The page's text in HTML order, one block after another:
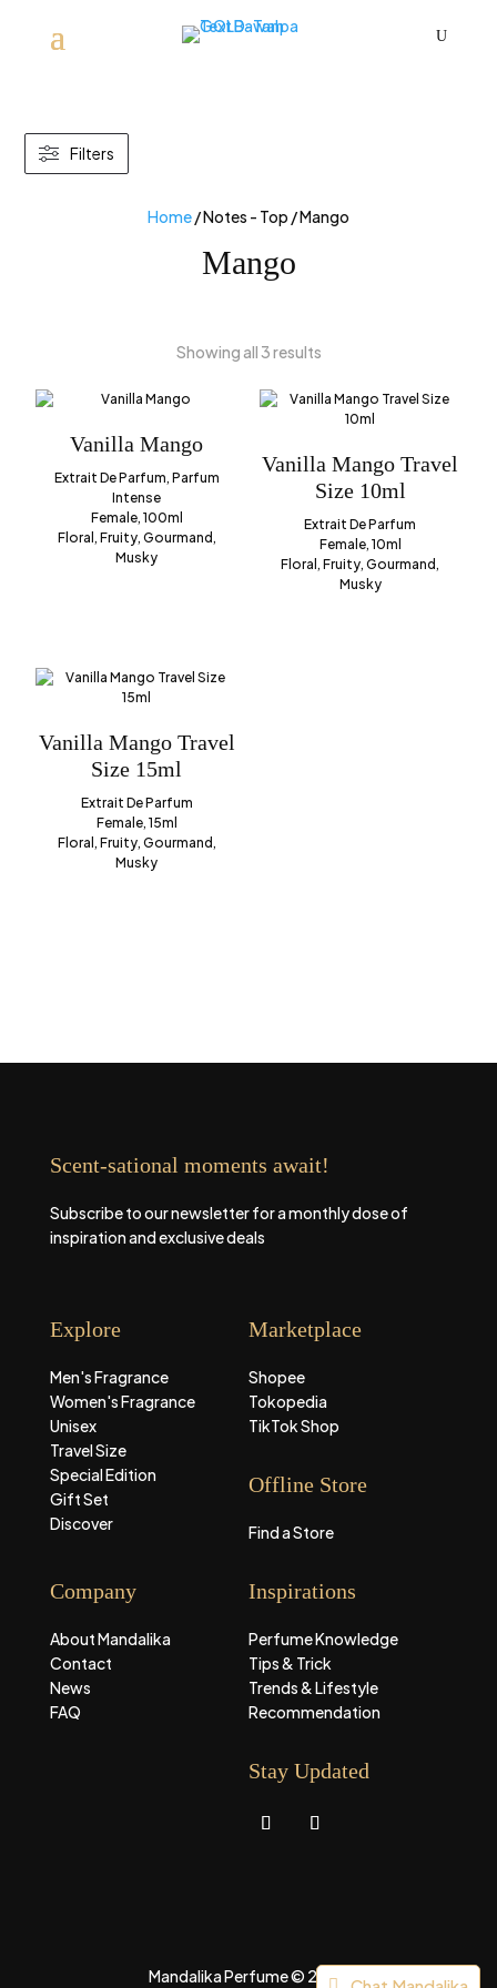
U
Home/ Notes - Top / Mango
Mango
Showing all 3 results
Vanilla Mango
Extrait De Parfum, Parfum
Intense
Female, 100ml
Floral, Fruity, Gourmand,
Musky
Vanilla Mango Travel
Size 10ml
Extrait De Parfum
Female, 10ml
Floral, Fruity, Gourmand,
Musky
Vanilla Mango Travel
Size 15ml
Extrait De Parfum
Female, 15ml
Floral, Fruity, Gourmand,
Musky
Filters
Scent-sational moments await!
Subscribe to our newsletter for a monthly dose of
inspiration and exclusive deals
Explore
Men's Fragrance
Women's Fragrance
Unisex
Travel Size
Special Edition
Gift Set
Discover
Marketplace
Shopee
Tokopedia
TikTok Shop
Offline Store
Find a Store
Company
About Mandalika
Contact
News
FAQ
Inspirations
Perfume Knowledge
Tips & Trick
Trends & Lifestyle
Recommendation
Stay Updated
Mandalika Perfume © 2026